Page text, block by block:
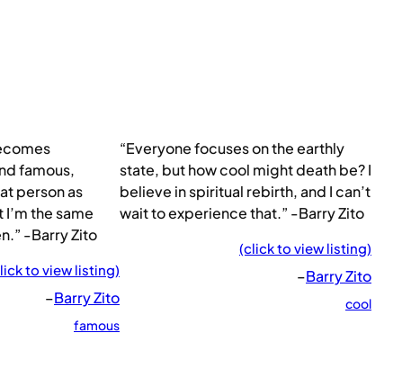
famous,
person as
the same
-Barry Zito
to view listing)
–Barry Zito
famous
“Everyone focuses on the earthly
state, but how cool might death be? I
believe in spiritual rebirth, and I can’t
wait to experience that.” -Barry Zito
(click to view listing)
–Barry Zito
cool